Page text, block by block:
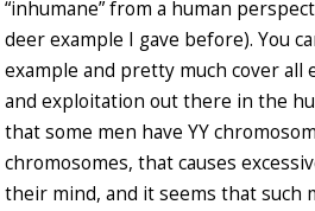
“inhumane” from a human
deer example I gave before). You
example and pretty much cover all
and exploitation out there in the
that some men have YY
chromosomes, that causes
their mind, and it seems that such